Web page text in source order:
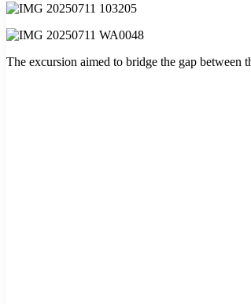
The excursion aimed to bridge the gap